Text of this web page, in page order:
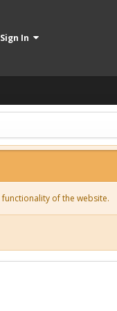
In
of the website.